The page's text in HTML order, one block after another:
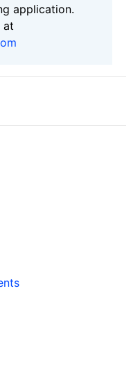
application.
at